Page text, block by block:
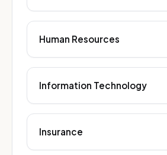
Human Resources
Information Technology
Insurance